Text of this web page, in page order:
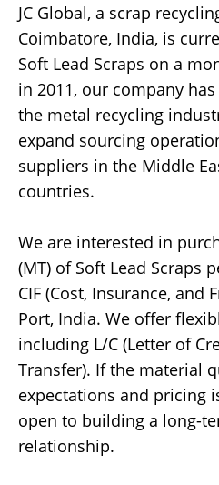
JC Global, a scrap
Coimbatore, India, is
Soft Lead Scraps on a
in 2011, our company
the metal recycling
expand sourcing
suppliers in the Middle
countries.
We are interested in
(MT) of Soft Lead Scraps
CIF (Cost, Insurance, and
Port, India. We offer
including L/C (Letter of
Transfer). If the material
expectations and pricing
open to building a long-
relationship.